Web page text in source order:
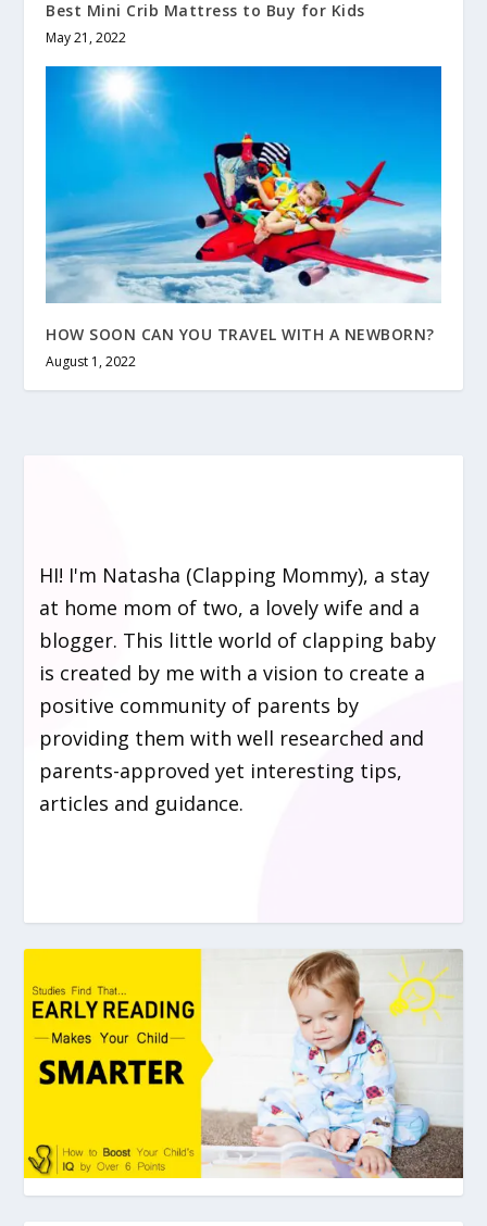
Best Mini Crib Mattress to Buy for Kids
May 21, 2022
HOW SOON CAN YOU TRAVEL WITH A NEWBORN?
August 1, 2022
HI! I'm Natasha (Clapping Mommy), a stay
at home mom of two, a lovely wife and a
blogger. This little world of clapping baby
is created by me with a vision to create a
positive community of parents by
providing them with well researched and
parents-approved yet interesting tips,
articles and guidance.